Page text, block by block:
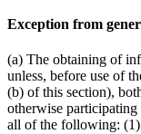
Exception from
(a) The obtaining of
unless, before use of
(b) of this section),
otherwise
all of the following: